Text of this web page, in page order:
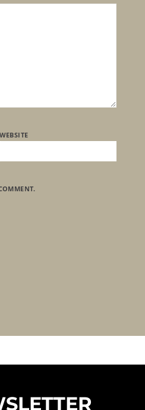
WEBSITE